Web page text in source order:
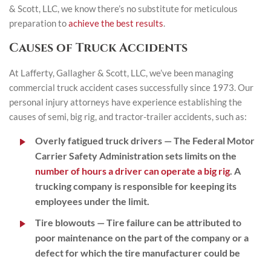
& Scott, LLC, we know there’s no substitute for meticulous
preparation toachieve the best results.
Causes of Truck Accidents
At Lafferty, Gallagher & Scott, LLC, we’ve been managing
commercial truck accident cases successfully since 1973. Our
personal injury attorneys have experience establishing the
causes of semi, big rig, and tractor-trailer accidents, such as:
Overly fatigued truck drivers — The Federal Motor
Carrier Safety Administration sets limits on the
number of hours a driver can operate a big rig. A
trucking company is responsible for keeping its
employees under the limit.
Tire blowouts — Tire failure can be attributed to
poor maintenance on the part of the company or a
defect for which the tire manufacturer could be